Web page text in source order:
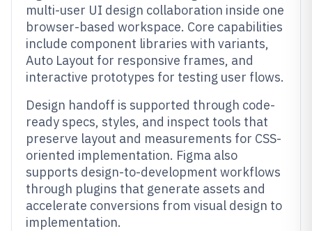
multi-user UI design collaboration inside one
browser-based workspace. Core capabilities
include component libraries with variants,
Auto Layout for responsive frames, and
interactive prototypes for testing user flows.
Design handoff is supported through code-
ready specs, styles, and inspect tools that
preserve layout and measurements for CSS-
oriented implementation. Figma also
supports design-to-development workflows
through plugins that generate assets and
accelerate conversions from visual design to
implementation.